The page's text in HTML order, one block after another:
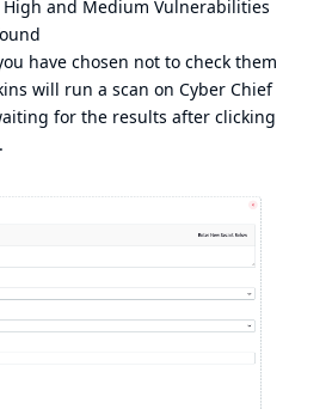
High and Medium Vulnerabilities
have chosen not to check them
will run a scan on Cyber Chief
for the results after clicking
.